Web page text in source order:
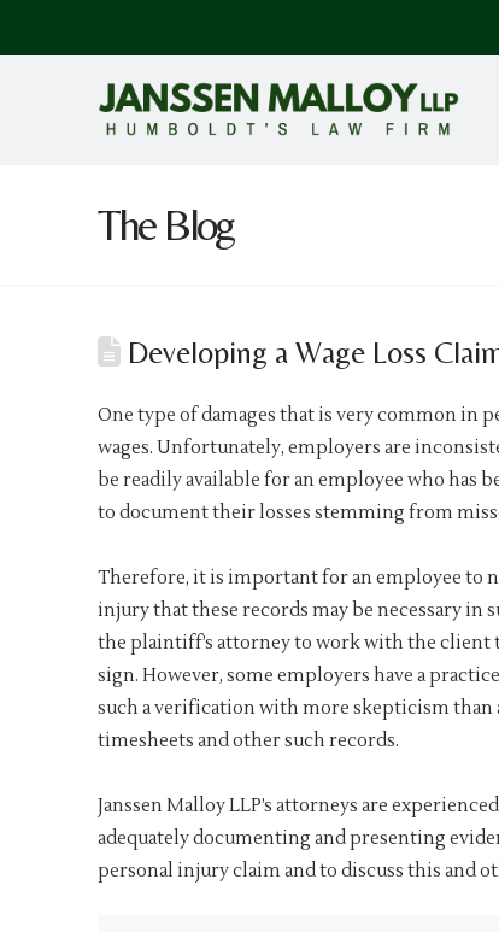
The Blog
Developing a Wage Loss
One type of damages that is very common in
wages. Unfortunately, employers are
be readily available for an employee who has
to document their losses stemming from
Therefore, it is important for an employee to
injury that these records may be necessary in
the plaintiff’s attorney to work with the client
sign. However, some employers have a
such a verification with more skepticism
timesheets and other such records.
Janssen Malloy LLP’s attorneys are
adequately documenting and presenting
personal injury claim and to discuss this and